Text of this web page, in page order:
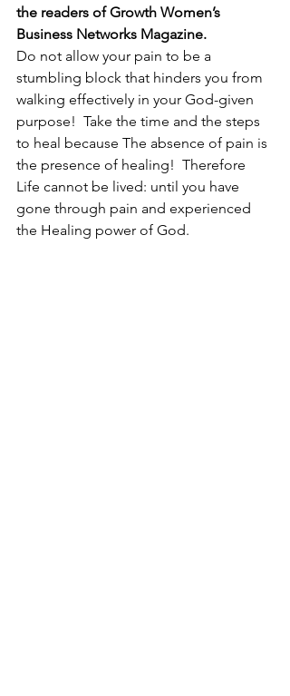
the readers of Growth Women’s
Business Networks Magazine.
Do not allow your pain to be a
stumbling block that hinders you from
walking effectively in your God-given
purpose!  Take the time and the steps
to heal because The absence of pain is
the presence of healing!  Therefore
Life cannot be lived: until you have
gone through pain and experienced
the Healing power of God.